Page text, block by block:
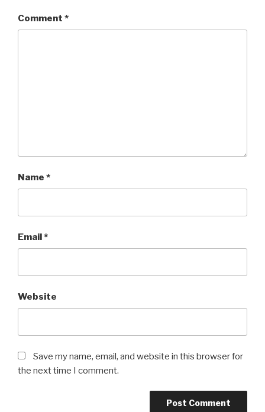
Comment *
Name *
Email*
Website
Save my name, email, and website in this browser for
the next time I comment.